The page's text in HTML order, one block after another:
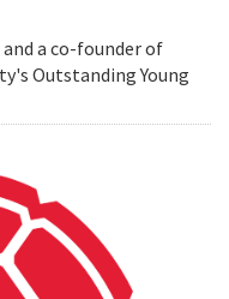
a co-founder of
Outstanding Young